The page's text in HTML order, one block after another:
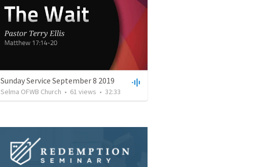
Sunday Service September 8 2019
Selma OFWB Church • 61 views • 32:33